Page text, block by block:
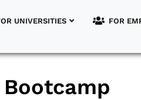
UNIVERSITIES FOR